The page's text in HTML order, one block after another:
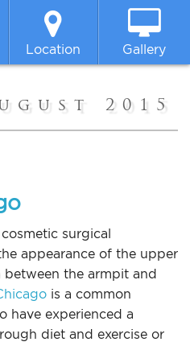
Location Gallery
2015
surgical
appearance of the upper
between the armpit and
is a common
have experienced a
diet and exercise or